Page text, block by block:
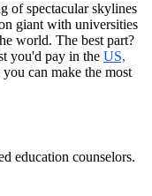
of spectacular skylines
giant with universities
world. The best part?
you'd pay in the US,
can make the most
education counselors.